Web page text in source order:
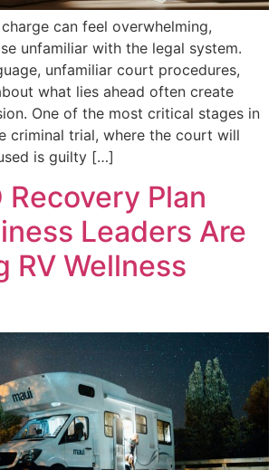
can feel overwhelming,
unfamiliar with the legal system.
unfamiliar court procedures,
what lies ahead often create
One of the most critical stages in
criminal trial, where the court will
is guilty […]
Recovery Plan
Leaders Are
RV Wellness